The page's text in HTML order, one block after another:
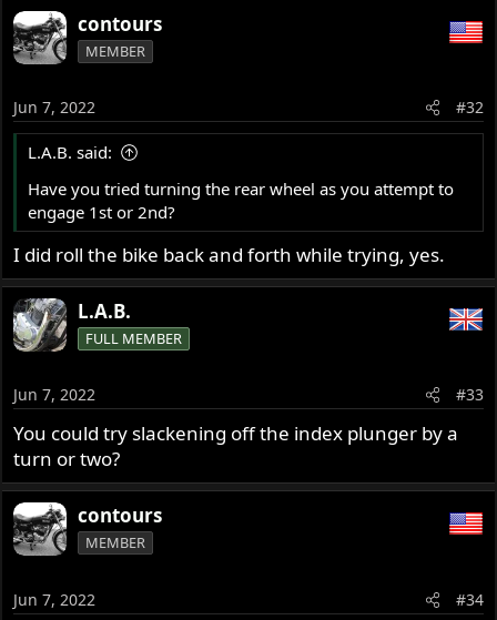
contours
MEMBER
Jun 7, 2022 #32
L.A.B. said:
Have you tried turning the rear wheel as you attempt to
engage 1st or 2nd?
I did roll the bike back and forth while trying, yes.
L.A.B.
FULL MEMBER
Jun 7, 2022 #33
You could try slackening off the index plunger by a
turn or two?
contours
MEMBER
Jun 7, 2022 #34